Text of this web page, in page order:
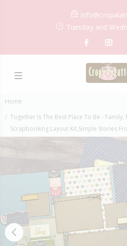
Tuesday and
Home
Together Is The Best Place To Be - Family,
Scrapbooking Layout Kit,Simple Stories